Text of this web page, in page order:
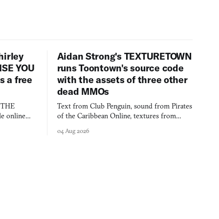
YOU
a free
online
Aidan Strong's TEXTURETOWN
runs Toontown's source code
with the assets of three other
dead MMOs
Text from Club Penguin, sound from Pirates
of the Caribbean Online, textures from
collage.
04 Aug 2026